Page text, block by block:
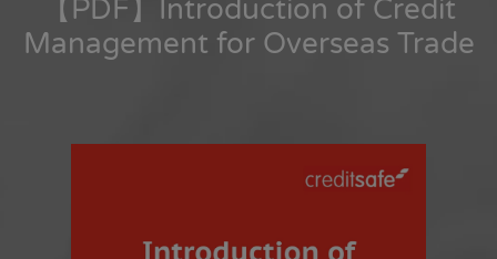
【PDF】Introduction of Credit
Management for Overseas Trade